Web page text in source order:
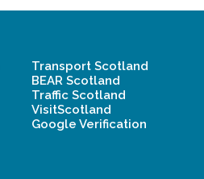
Transport Scotland
BEAR Scotland
Traffic Scotland
VisitScotland
Google Verification